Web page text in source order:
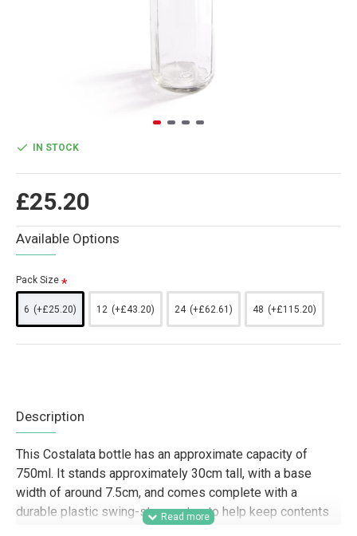
£25.20
IN STOCK
Available Options
Pack Size
6 (+£25.20) 12 (+£43.20) 24 (+£62.61) 48 (+£115.20)
Description
This Costalata bottle has an approximate capacity of
750ml. It stands approximately 30cm tall, with a base
width of around 7.5cm, and comes complete with a
durable plastic swing-stopper top to help keep contents